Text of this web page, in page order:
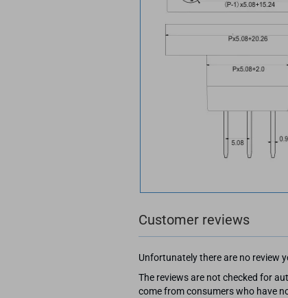
Customer reviews
Unfortunately there are no review
The reviews are not checked for
come from consumers who have